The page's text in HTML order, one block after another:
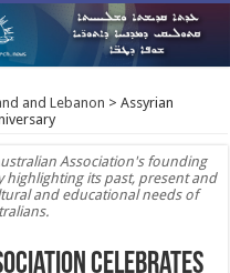
and Lebanon > Assyrian
Association's founding
highlighting its past, present and
and educational needs of
Celebrates